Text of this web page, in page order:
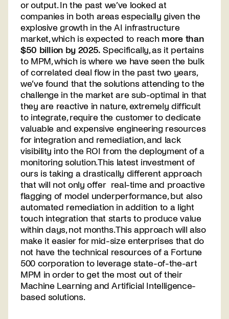
or output. In the past we’ve looked at
companies in both areas especially given the
explosive growth in the AI infrastructure
market, which is expected to reach more than
$50 billion by 2025. Specifically, as it pertains
to MPM, which is where we have seen the bulk
of correlated deal flow in the past two years,
we’ve found that the solutions attending to the
challenge in the market are sub-optimal in that
they are reactive in nature, extremely difficult
to integrate, require the customer to dedicate
valuable and expensive engineering resources
for integration and remediation, and lack
visibility into the ROI from the deployment of a
monitoring solution. This latest investment of
ours is taking a drastically different approach
that will not only offer real-time and proactive
flagging of model underperformance, but also
automated remediation in addition to a light
touch integration that starts to produce value
within days, not months. This approach will also
make it easier for mid-size enterprises that do
not have the technical resources of a Fortune
500 corporation to leverage state-of-the-art
MPM in order to get the most out of their
Machine Learning and Artificial Intelligence-
based solutions.